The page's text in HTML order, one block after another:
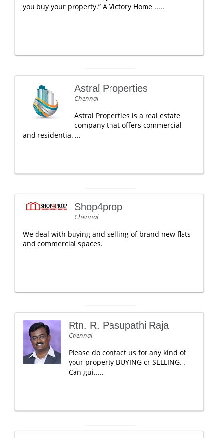
you buy your property.” A Victory Home .....
Astral Properties
Chennai
Astral Properties is a real estate
company that offers commercial
and residentia.....
Shop4prop
Chennai
We deal with buying and selling of brand new flats
and commercial spaces.
Rtn. R. Pasupathi Raja
Chennai
Please do contact us for any kind of
your property BUYING or SELLING. .
Can gui.....